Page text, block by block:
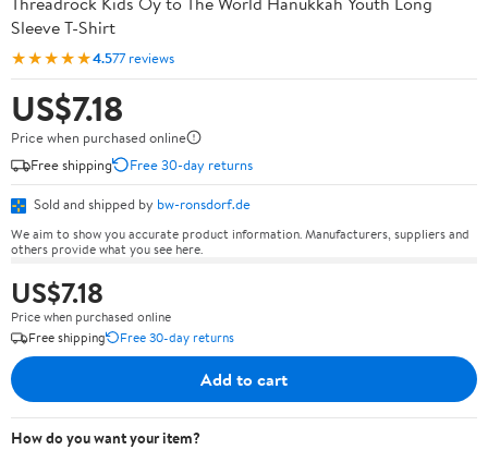
Sleeve T-Shirt
★★★★★4.577 reviews
US$7.18
Price when purchased online
Free shipping
Free 30-day returns
Sold and shipped by bw-ronsdorf.de
We aim to show you accurate product information. Manufacturers, suppliers and
others provide what you see here.
US$7.18
Price when purchased online
Free shipping
Free 30-day returns
Add to cart
How do you want your item?